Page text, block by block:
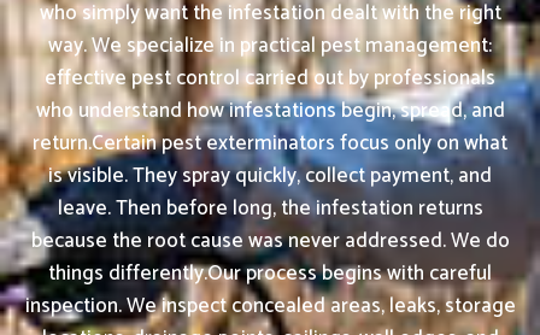
who simply want the infestation dealt with the right
way. We specialize in practical pest management:
effective pest control carried out by professionals
who understand how infestations begin, spread, and
return.Certain pest exterminators focus only on what
is visible. They spray quickly, collect payment, and
leave. Then before long, the infestation returns
because the root cause was never addressed. We do
things differently.Our process begins with careful
inspection. We inspect concealed areas, leaks, storage